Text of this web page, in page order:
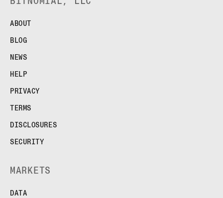
ABOUT
BLOG
NEWS
HELP
PRIVACY
TERMS
DISCLOSURES
SECURITY
MARKETS
DATA